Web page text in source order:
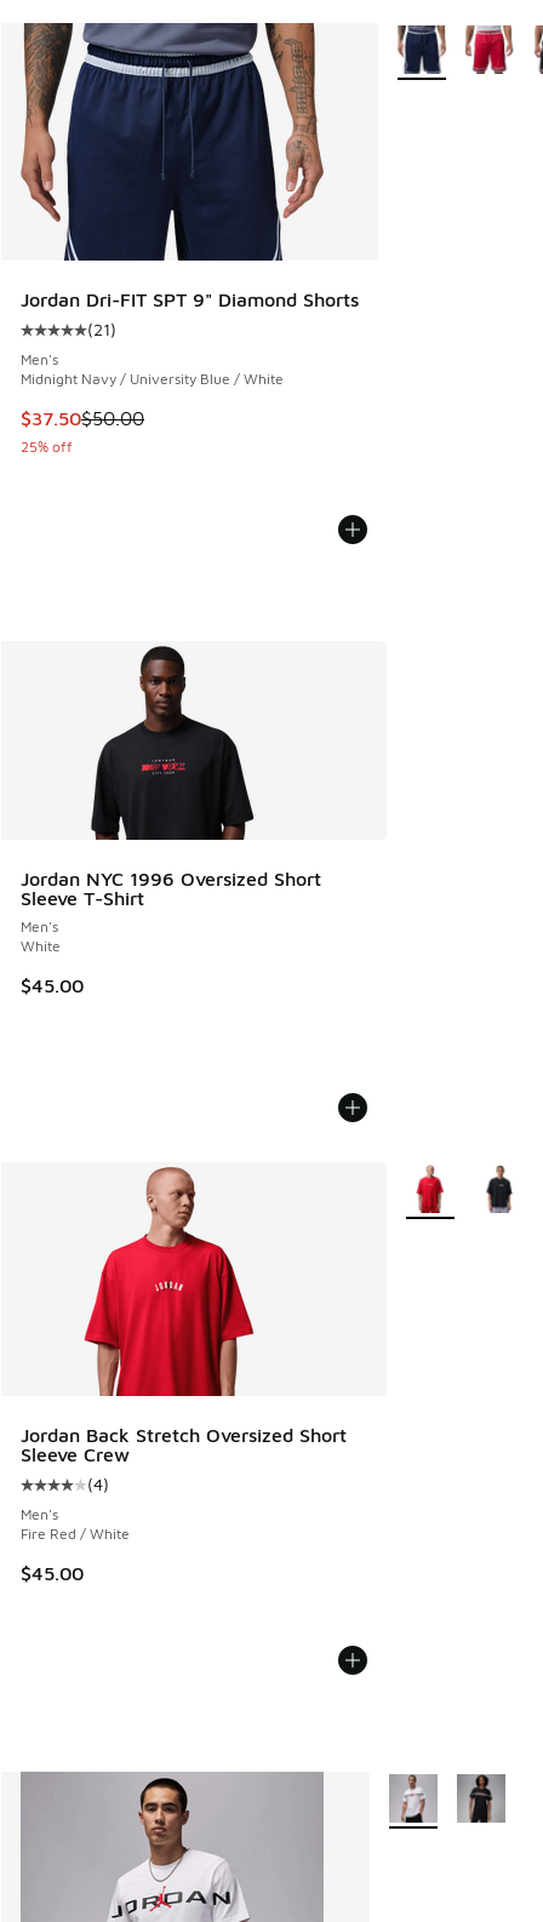
Jordan Dri-FIT SPT 9" Diamond Shorts
Average customer rating - [5 out of 5 stars], 21 reviews
(21)
Men's
Midnight Navy / University Blue / White
This item is on sale. Price dropped from $50.00 to $37.50
$37.50$50.00
25% off
More Colors
Jordan NYC 1996 Oversized Short
Sleeve T-Shirt
Men's
White
$45.00
Jordan Back Stretch Oversized Short
Sleeve Crew
Average customer rating - [4 out of 5 stars], 4 reviews
(4)
Men's
Fire Red / White
$45.00
More Colors
More Colors